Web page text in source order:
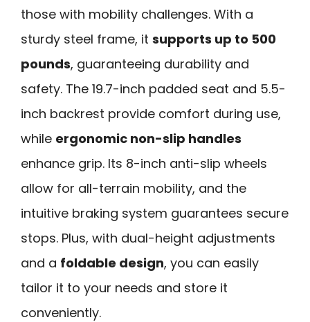
those with mobility challenges. With a
sturdy steel frame, it supports up to 500
pounds, guaranteeing durability and
safety. The 19.7-inch padded seat and 5.5-
inch backrest provide comfort during use,
while ergonomic non-slip handles
enhance grip. Its 8-inch anti-slip wheels
allow for all-terrain mobility, and the
intuitive braking system guarantees secure
stops. Plus, with dual-height adjustments
and a foldable design, you can easily
tailor it to your needs and store it
conveniently.